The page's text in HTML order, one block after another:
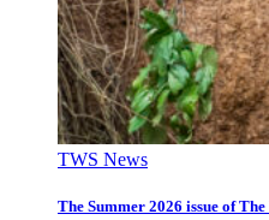
TWS News
The Summer 2026 issue of